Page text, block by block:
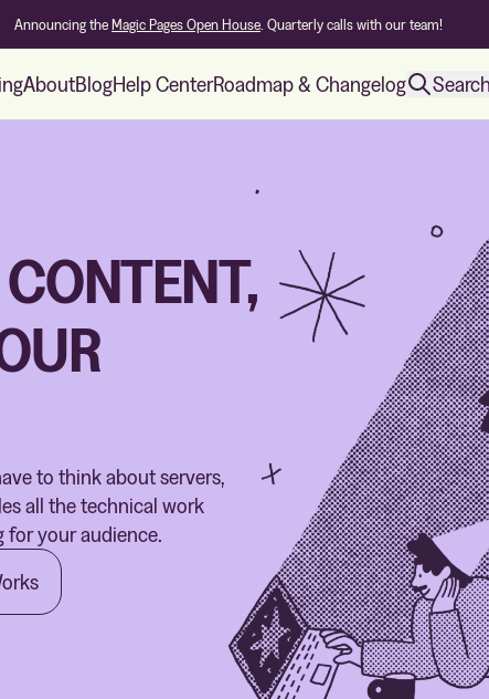
Announcing theMagic Pages Open House . Quarterly calls with our team!
AboutBlogHelp CenterRoadmap & Changelog Search
to think about servers,
all the technical work
your audience.